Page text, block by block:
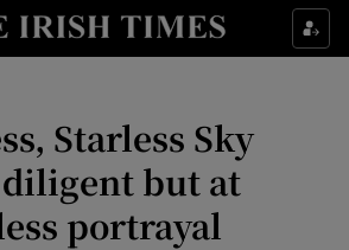
Show Environment sub sections
Starless Sky
but at
portrayal